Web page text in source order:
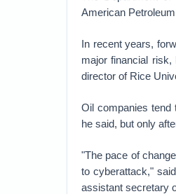
American
In recent years,
major financial
director of Rice
Oil companies tend
he said, but only
"The pace of
to cyberattack,"
assistant secretary